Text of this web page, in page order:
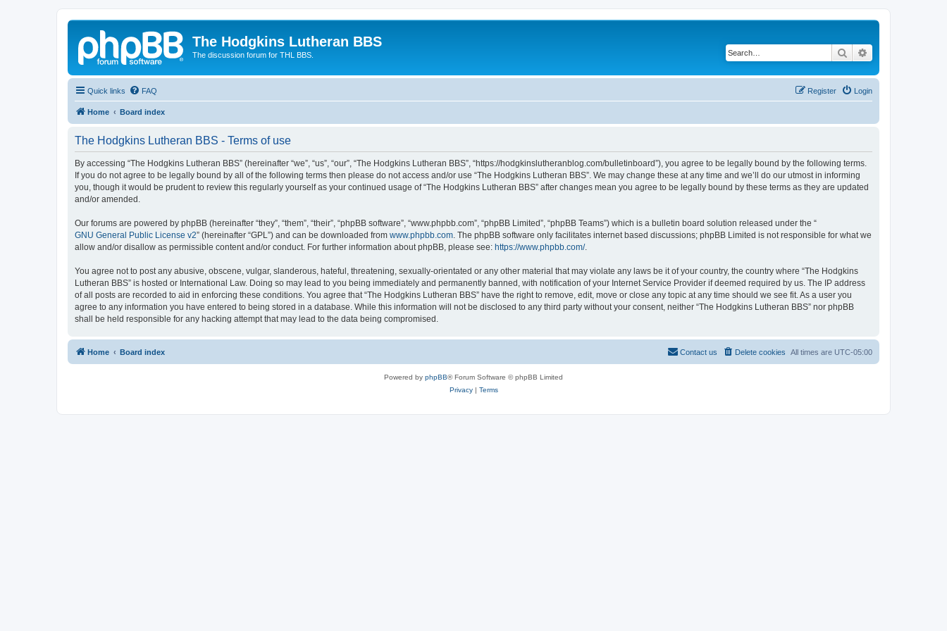
The Hodgkins Lutheran BBS
The discussion forum for THL BBS. Search
Quick links FAQ Login
Register
Home Board index
The Hodgkins Lutheran BBS - Terms of use
By accessing “The Hodgkins Lutheran BBS” (hereinafter “we”, “us”, “our”, “The Hodgkins Lutheran BBS”, “https://hodgkinslutheranblog.com/bulletinboard”), you agree to be legally bound by the following terms.
If you do not agree to be legally bound by all of the following terms then please do not access and/or use “The Hodgkins Lutheran BBS”. We may change these at any time and we’ll do our utmost in informing
you, though it would be prudent to review this regularly yourself as your continued usage of “The Hodgkins Lutheran BBS” after changes mean you agree to be legally bound by these terms as they are updated
and/or amended.
Our forums are powered by phpBB (hereinafter “they”, “them”, “their”, “phpBB software”, “www.phpbb.com”, “phpBB Limited”, “phpBB Teams”) which is a bulletin board solution released under the “
GNU General Public License v2” (hereinafter “GPL”) and can be downloaded from www.phpbb.com . The phpBB software only facilitates internet based discussions; phpBB Limited is not responsible for what we
allow and/or disallow as permissible content and/or conduct. For further information about phpBB, please see: https://www.phpbb.com/.
You agree not to post any abusive, obscene, vulgar, slanderous, hateful, threatening, sexually-orientated or any other material that may violate any laws be it of your country, the country where “The Hodgkins
Lutheran BBS” is hosted or International Law. Doing so may lead to you being immediately and permanently banned, with notification of your Internet Service Provider if deemed required by us. The IP address
of all posts are recorded to aid in enforcing these conditions. You agree that “The Hodgkins Lutheran BBS” have the right to remove, edit, move or close any topic at any time should we see fit. As a user you
agree to any information you have entered to being stored in a database. While this information will not be disclosed to any third party without your consent, neither “The Hodgkins Lutheran BBS” nor phpBB
shall be held responsible for any hacking attempt that may lead to the data being compromised.
Home Board index All times are UTC-05:00
Delete cookies
Contact us
Powered by phpBB® Forum Software © phpBB Limited
Privacy| Terms